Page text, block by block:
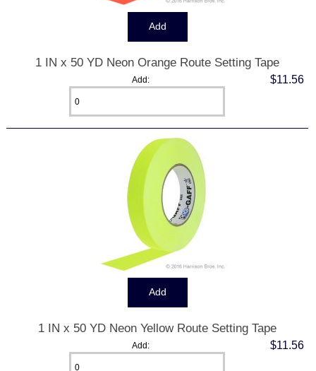
1 IN x 50 YD Neon Orange Route Setting Tape
$11.56
Add:
1 IN x 50 YD Neon Yellow Route Setting Tape
$11.56
Add: